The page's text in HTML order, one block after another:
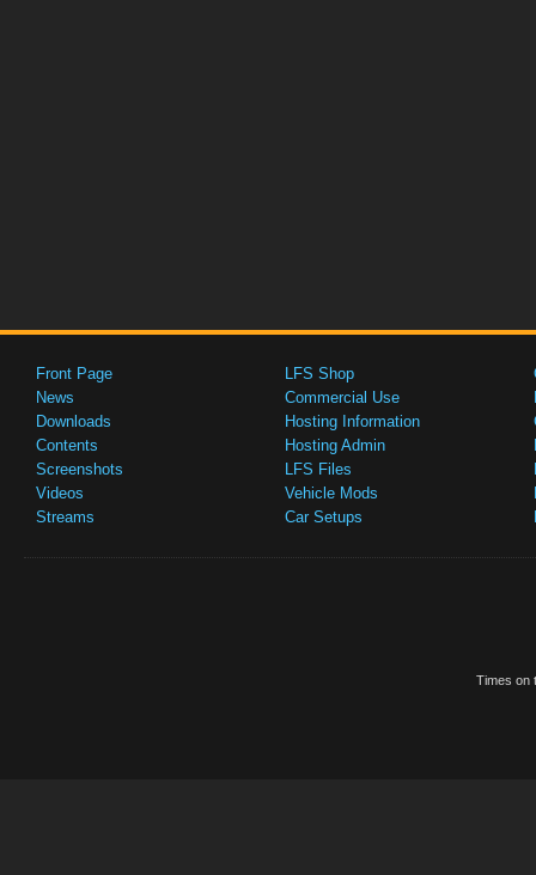
Front Page
News
Downloads
Contents
Screenshots
Videos
Streams
LFS Shop
Commercial Use
Hosting Information
Hosting Admin
LFS Files
Vehicle Mods
Car Setups
Times on